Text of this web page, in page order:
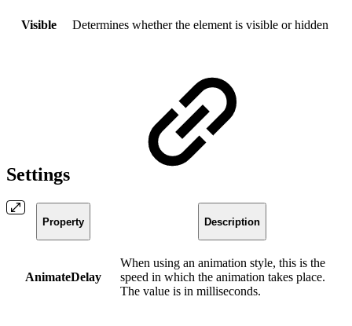
Visible Determines whether the element is visible or hidden
Settings
Property Description
AnimateDelay
When using an animation style, this is the
speed in which the animation takes place.
The value is in milliseconds.